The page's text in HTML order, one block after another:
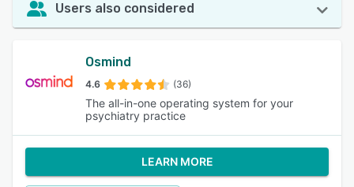
Users also considered
Osmind
4.6 (36)
The all-in-one operating system for your
psychiatry practice
LEARN MORE